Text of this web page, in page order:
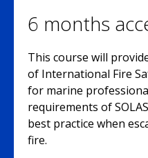
6 months
This course will
of International Fire
for marine
requirements of
best practice when
fire.